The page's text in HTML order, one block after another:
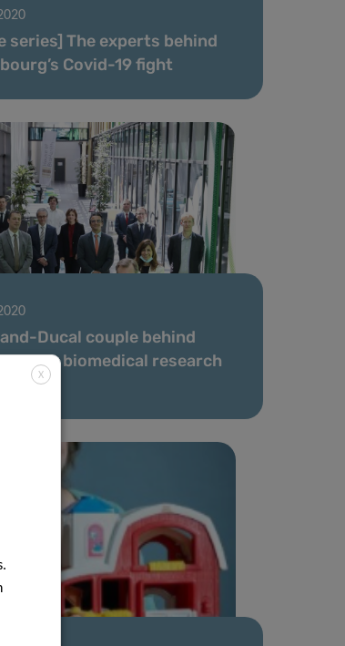
series] The experts behind
Covid-19 fight
Ducal couple behind
biomedical research
X